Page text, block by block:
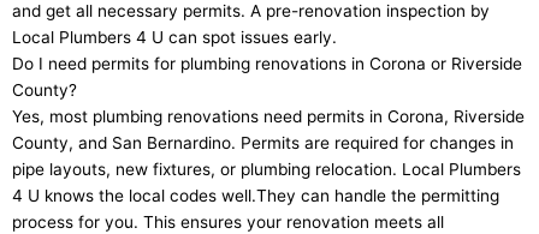
and get all necessary permits. A pre-renovation inspection by
Local Plumbers 4 U can spot issues early.
Do I need permits for plumbing renovations in Corona or Riverside
County?
Yes, most plumbing renovations need permits in Corona, Riverside
County, and San Bernardino. Permits are required for changes in
pipe layouts, new fixtures, or plumbing relocation. Local Plumbers
4 U knows the local codes well.They can handle the permitting
process for you. This ensures your renovation meets all